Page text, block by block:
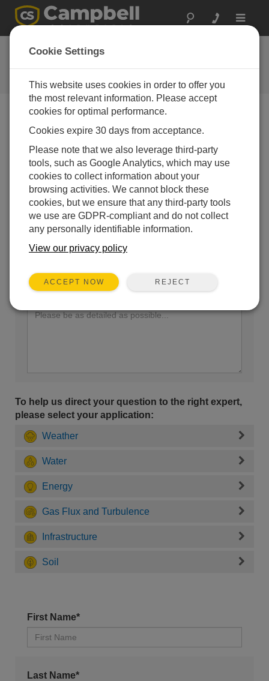
Toggle
Ask a Question
Campbell Scientific Question
Forms
our experts contact you. *=required field. (Please note
that data entered on this form will be retained by
Campbell Scientific to enable us to answer your enquiry
but also to send you information on relevant products
and services in the future, you can opt-out of such
communications at any point.)
Please select your question type:
Sales Support
Enter your question here:
To help us direct your question to the right expert,
please select your application:
Weather
Water
Energy
Gas Flux and Turbulence
Infrastructure
Soil
First Name*
Last Name*
Cookie Settings
This website uses cookies in order to offer you
the most relevant information. Please accept
cookies for optimal performance.
Cookies expire 30 days from acceptance.
Please note that we also leverage third-party
tools, such as Google Analytics, which may use
cookies to collect information about your
browsing activities. We cannot block these
cookies, but we ensure that any third-party tools
we use are GDPR-compliant and do not collect
any personally identifiable information.
View our privacy policy
ACCEPT NOW REJECT